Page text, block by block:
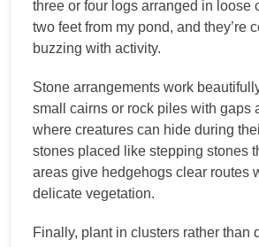
three or four logs arranged in loose
two feet from my pond, and they’re
buzzing with activity.
Stone arrangements work
small cairns or rock piles with gaps
where creatures can hide during
stones placed like stepping stones
areas give hedgehogs clear routes
delicate vegetation.
Finally, plant in clusters rather than